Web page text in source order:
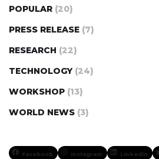
POPULAR (20)
PRESS RELEASE (7)
RESEARCH (22)
TECHNOLOGY (24)
WORKSHOP (13)
WORLD NEWS (3)
Facebook Instagram LinkedIn